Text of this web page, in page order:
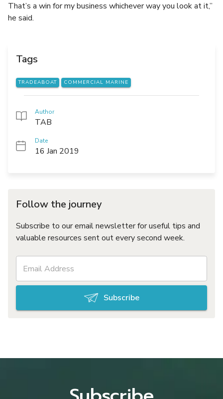
That’s a win for my business whichever way you look at it,”
he said.
Tags
TRADEABOAT COMMERCIAL MARINE
Author
TAB
Date
16 Jan 2019
Follow the journey
Subscribe to our email newsletter for useful tips and
valuable resources sent out every second week.
Subscribe